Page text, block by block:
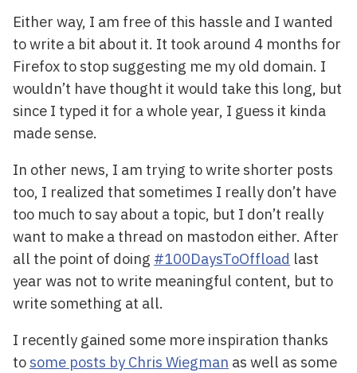
Either way, I am free of this hassle and I wanted
to write a bit about it. It took around 4 months for
Firefox to stop suggesting me my old domain. I
wouldn’t have thought it would take this long, but
since I typed it for a whole year, I guess it kinda
made sense.
In other news, I am trying to write shorter posts
too, I realized that sometimes I really don’t have
too much to say about a topic, but I don’t really
want to make a thread on mastodon either. After
all the point of doing #100DaysToOffload last
year was not to write meaningful content, but to
write something at all.
I recently gained some more inspiration thanks
to some posts by Chris Wiegman as well as some